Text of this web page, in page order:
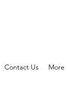
Contact Us More